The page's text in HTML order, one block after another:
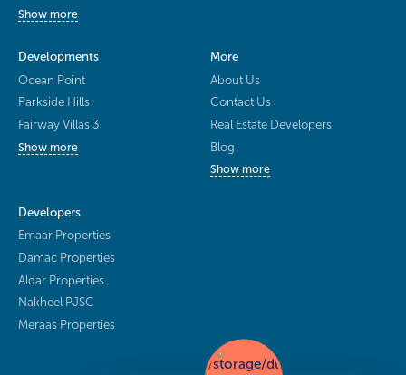
Show more
Developments
Ocean Point
Parkside Hills
Fairway Villas 3
Show more
More
About Us
Contact Us
Real Estate Developers
Blog
Show more
Developers
Emaar Properties
Damac Properties
Aldar Properties
Nakheel PJSC
Meraas Properties